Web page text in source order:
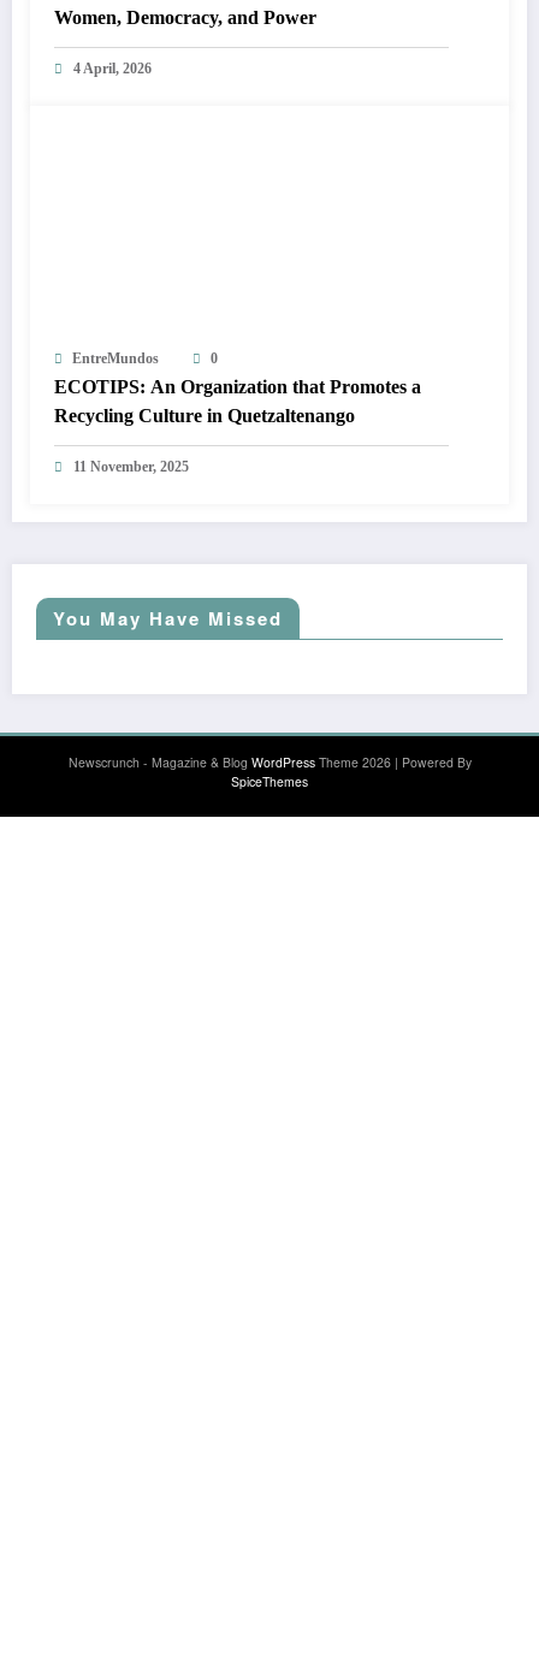
Women, Democracy, and Power
4 April, 2026
EntreMundos 0
ECOTIPS: An Organization that Promotes a
Recycling Culture in Quetzaltenango
11 November, 2025
You May Have Missed
Newscrunch - Magazine & Blog WordPressTheme 2026 | Powered By
SpiceThemes